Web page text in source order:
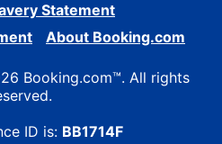
Statement
About Booking.com
Booking.com™. All rights
ID is: BB1714F